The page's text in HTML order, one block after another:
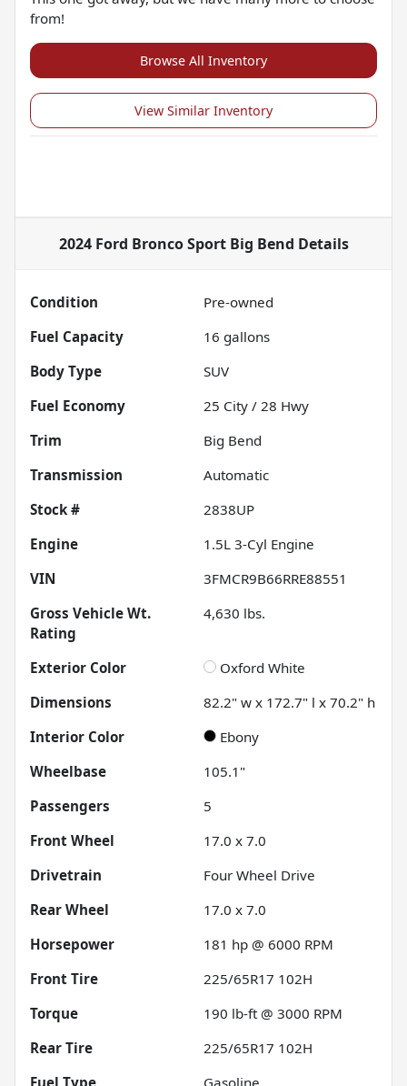
from!
Browse All Inventory
View Similar Inventory
2024 Ford Bronco Sport Big Bend Details
Condition
Pre-owned
Fuel Capacity
16 gallons
Body Type
SUV
Fuel Economy
25 City / 28 Hwy
Trim
Big Bend
Transmission
Automatic
Stock #
2838UP
Engine
1.5L 3-Cyl Engine
VIN
3FMCR9B66RRE88551
Gross Vehicle Wt.
Rating
4,630 lbs.
Exterior Color
Oxford White
Dimensions
82.2" w x 172.7" l x 70.2" h
Interior Color
Ebony
Wheelbase
105.1"
Passengers
5
Front Wheel
17.0 x 7.0
Drivetrain
Four Wheel Drive
Rear Wheel
17.0 x 7.0
Horsepower
181 hp @ 6000 RPM
Front Tire
225/65R17 102H
Torque
190 lb-ft @ 3000 RPM
Rear Tire
225/65R17 102H